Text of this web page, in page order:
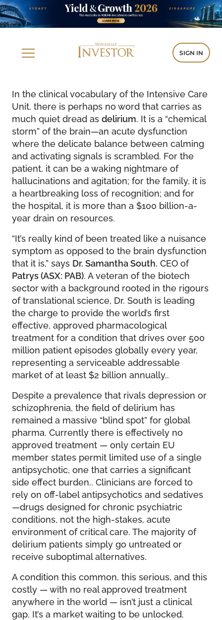
SIGN IN
In the clinical vocabulary of the Intensive Care
Unit, there is perhaps no word that carries as
much quiet dread as delirium. It is a “chemical
storm” of the brain—an acute dysfunction
where the delicate balance between calming
and activating signals is scrambled. For the
patient, it can be a waking nightmare of
hallucinations and agitation; for the family, it is
a heartbreaking loss of recognition; and for
the hospital, it is more than a $100 billion-a-
year drain on resources.
“It’s really kind of been treated like a nuisance
symptom as opposed to the brain dysfunction
that it is,” says Dr. Samantha South, CEO of
Patrys (ASX: PAB). A veteran of the biotech
sector with a background rooted in the rigours
of translational science, Dr. South is leading
the charge to provide the world’s first
effective, approved pharmacological
treatment for a condition that drives over 500
million patient episodes globally every year,
representing a serviceable addressable
market of at least $2 billion annually..
Despite a prevalence that rivals depression or
schizophrenia, the field of delirium has
remained a massive “blind spot” for global
pharma. Currently there is effectively no
approved treatment — only certain EU
member states permit limited use of a single
antipsychotic, one that carries a significant
side effect burden.. Clinicians are forced to
rely on off-label antipsychotics and sedatives
—drugs designed for chronic psychiatric
conditions, not the high-stakes, acute
environment of critical care. The majority of
delirium patients simply go untreated or
receive suboptimal alternatives.
A condition this common, this serious, and this
costly — with no real approved treatment
anywhere in the world — isn’t just a clinical
gap. It’s a market waiting to be unlocked.